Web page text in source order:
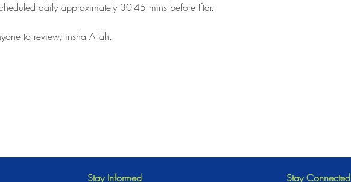
daily approximately 30-45 mins before Iftar.
to review, insha Allah.
Stay Informed Stay Connected